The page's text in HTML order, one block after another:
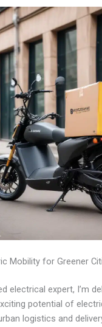
Mobility for Greener
electrical expert, I’m
potential of
logistics and